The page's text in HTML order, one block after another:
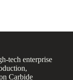
tech enterprise
Carbide